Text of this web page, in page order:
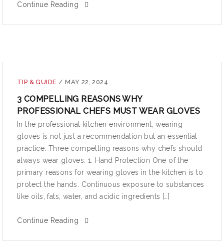
Continue Reading
TIP & GUIDE / MAY 22, 2024
3 COMPELLING REASONS WHY
PROFESSIONAL CHEFS MUST WEAR GLOVES
In the professional kitchen environment, wearing
gloves is not just a recommendation but an essential
practice. Three compelling reasons why chefs should
always wear gloves: 1. Hand Protection One of the
primary reasons for wearing gloves in the kitchen is to
protect the hands. Continuous exposure to substances
like oils, fats, water, and acidic ingredients […]
Continue Reading